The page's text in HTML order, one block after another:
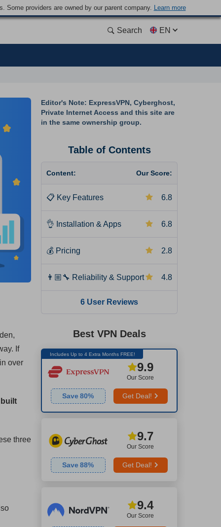
Some providers are owned by our parent company. Learn more
Search EN
If
over
three
Editor's Note: ExpressVPN, Cyberghost,
Private Internet Access and this site are
in the same ownership group.
Table of Contents
Content: Our Score:
📋 Key Features 6.8
👌 Installation & Apps 6.8
💰 Pricing 2.8
👨🏼‍🔧 Reliability & Support 4.8
6 User Reviews
Best VPN Deals
Includes Up to 4 Extra Months FREE!
Our Score
9.9
Save 80% Get Deal!
Our Score
9.7
Save 88% Get Deal!
Our Score
9.4